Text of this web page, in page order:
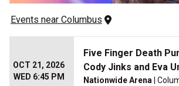
Events near Columbus
OCT 21, 2026
WED 6:45 PM
Five Finger Death
Cody Jinks and Eva
Nationwide Arena |